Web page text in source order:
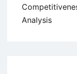
Analysis